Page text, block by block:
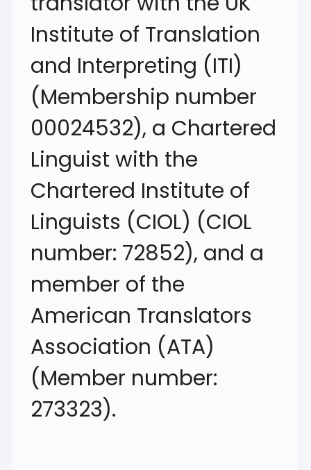
Institute of Translation
and Interpreting (ITI)
(Membership number
00024532), a Chartered
Linguist with the
Chartered Institute of
Linguists (CIOL) (CIOL
number: 72852), and a
member of the
American Translators
Association (ATA)
(Member number:
273323).